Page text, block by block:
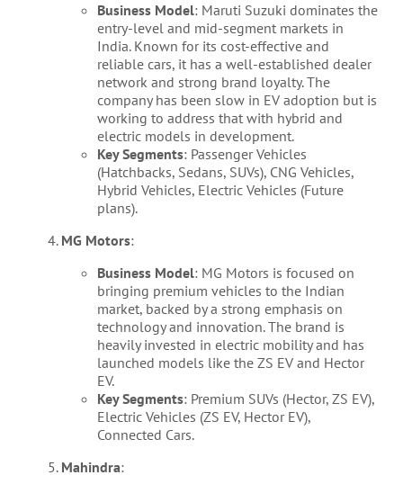
Business Model: Maruti Suzuki dominates the
entry-level and mid-segment markets in
India. Known for its cost-effective and
reliable cars, it has a well-established dealer
network and strong brand loyalty. The
company has been slow in EV adoption but is
working to address that with hybrid and
electric models in development.
Key Segments: Passenger Vehicles
(Hatchbacks, Sedans, SUVs), CNG Vehicles,
Hybrid Vehicles, Electric Vehicles (Future
plans).
MG Motors:
Business Model: MG Motors is focused on
bringing premium vehicles to the Indian
market, backed by a strong emphasis on
technology and innovation. The brand is
heavily invested in electric mobility and has
launched models like the ZS EV and Hector
EV.
Key Segments: Premium SUVs (Hector, ZS EV),
Electric Vehicles (ZS EV, Hector EV),
Connected Cars.
Mahindra: